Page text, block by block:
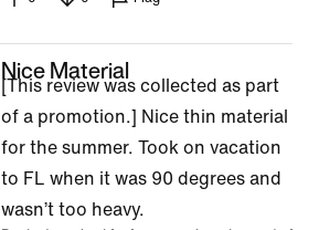
Nice Material
[This review was collected as part
of a promotion.] Nice thin material
for the summer. Took on vacation
to FL when it was 90 degrees and
wasn’t too heavy.